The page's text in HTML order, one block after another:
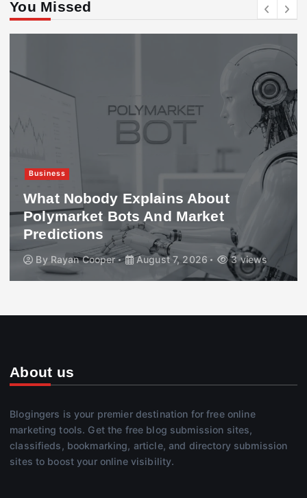
You Missed
Business
What Nobody Explains About
Polymarket Bots And Market
Predictions
By Rayan Cooper August 7, 2026 3 views
About us
Blogingers is your premier destination for free online
marketing tools. Get the free blog submission sites,
classifieds, bookmarking, article, and directory submission
sites to boost your online visibility.